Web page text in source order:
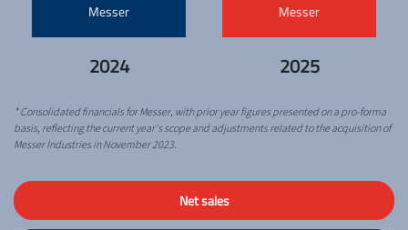
2024
Messer
2025
Messer
* Consolidated financials for Messer, with prior year figures presented on a pro-forma
basis, reflecting the current year’s scope and adjustments related to the acquisition of
Messer Industries in November 2023.
Net sales